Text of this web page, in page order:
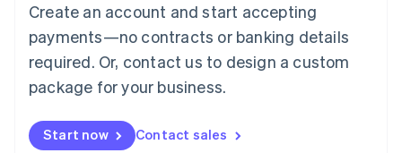
Create an account and start accepting
payments—no contracts or banking details
required. Or, contact us to design a custom
package for your business.
Start now Contact sales
Luxembourg
FrançaisDeutsch English
Mainland China
简体中文 English
Malaysia
Malta
English